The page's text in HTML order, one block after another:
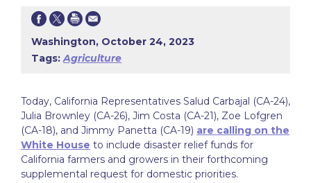
Washington, October 24, 2023
Tags: Agriculture
Today, California Representatives Salud Carbajal (CA-24),
Julia Brownley (CA-26), Jim Costa (CA-21), Zoe Lofgren
(CA-18), and Jimmy Panetta (CA-19) are calling on the
White House to include disaster relief funds for
California farmers and growers in their forthcoming
supplemental request for domestic priorities.